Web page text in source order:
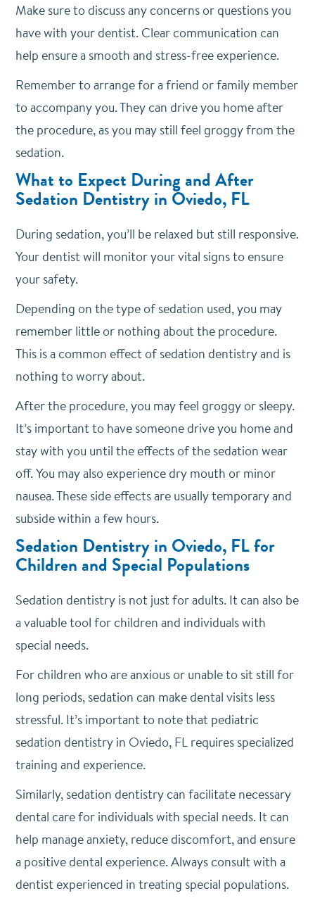
Make sure to discuss any concerns or questions you
have with your dentist. Clear communication can
help ensure a smooth and stress-free experience.
Remember to arrange for a friend or family member
to accompany you. They can drive you home after
the procedure, as you may still feel groggy from the
sedation.
What to Expect During and After
Sedation Dentistry in Oviedo, FL
During sedation, you’ll be relaxed but still responsive.
Your dentist will monitor your vital signs to ensure
your safety.
Depending on the type of sedation used, you may
remember little or nothing about the procedure.
This is a common effect of sedation dentistry and is
nothing to worry about.
After the procedure, you may feel groggy or sleepy.
It’s important to have someone drive you home and
stay with you until the effects of the sedation wear
off. You may also experience dry mouth or minor
nausea. These side effects are usually temporary and
subside within a few hours.
Sedation Dentistry in Oviedo, FL for
Children and Special Populations
Sedation dentistry is not just for adults. It can also be
a valuable tool for children and individuals with
special needs.
For children who are anxious or unable to sit still for
long periods, sedation can make dental visits less
stressful. It’s important to note that pediatric
sedation dentistry in Oviedo, FL requires specialized
training and experience.
Similarly, sedation dentistry can facilitate necessary
dental care for individuals with special needs. It can
help manage anxiety, reduce discomfort, and ensure
a positive dental experience. Always consult with a
dentist experienced in treating special populations.